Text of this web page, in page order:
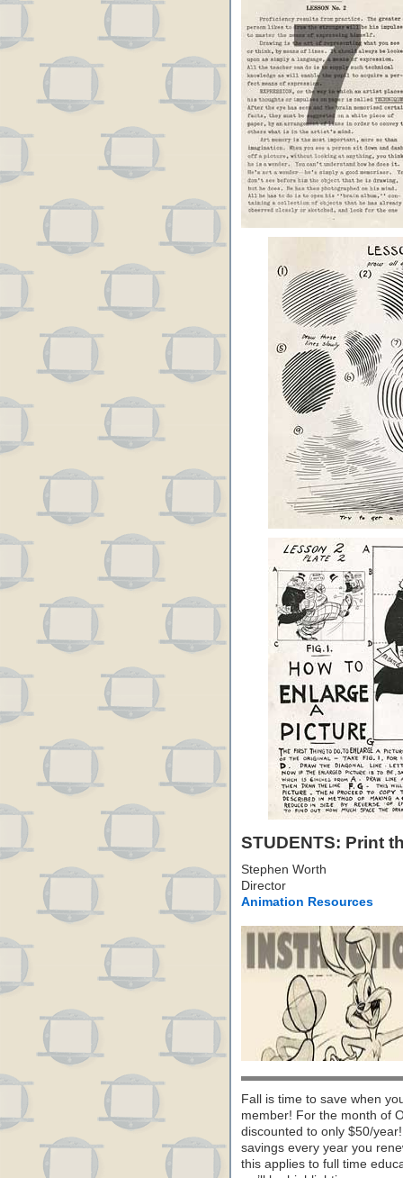
STUDENTS: Print
Stephen Worth
Director
Animation Resources
Fall is time to save when
member! For the month of
discounted to only $50/
savings every year you
this applies to full time